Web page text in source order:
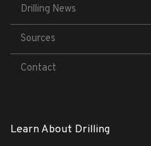
Drilling News
Sources
Contact
Learn About Drilling